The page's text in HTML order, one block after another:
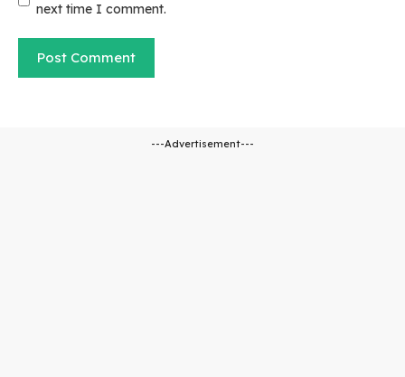
next time I comment.
---Advertisement---